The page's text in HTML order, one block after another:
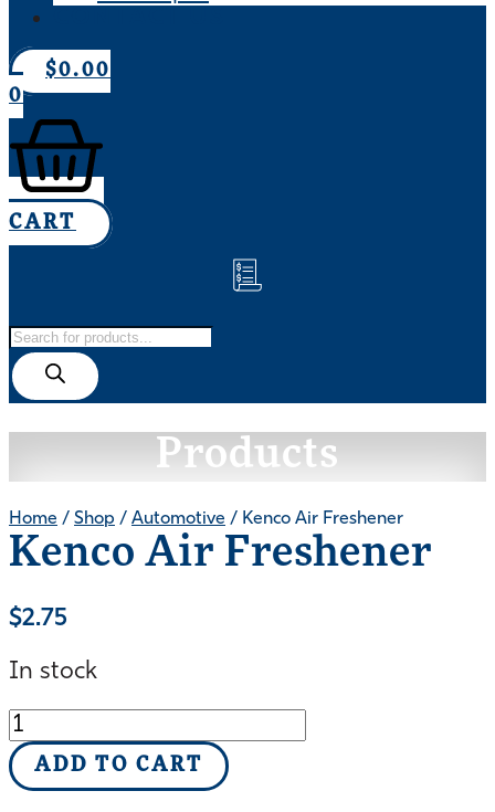
$0.00
0
CART
Products
search
Products
Home / Shop / Automotive / Kenco Air Freshener
Kenco Air Freshener
$2.75
In stock
Kenco
Air
Freshener
quantity
ADD TO CART